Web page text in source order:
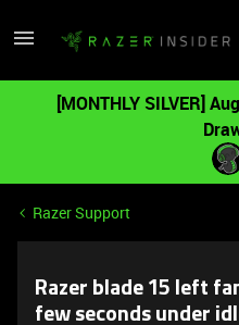
[MONTHLY SILVER]
Razer Support
Razer blade 15 left
few seconds under